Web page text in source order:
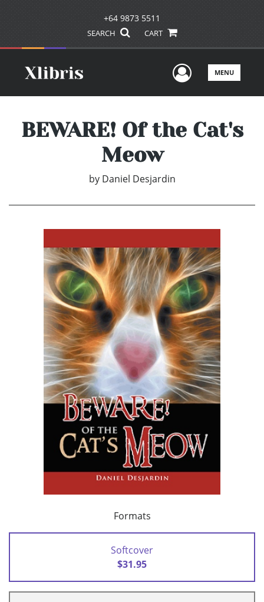
+64 9873 5511
SEARCH CART
UserMENU
BEWARE! Of the Cat's
Meow
by Daniel Desjardin
Formats
Softcover
$31.95